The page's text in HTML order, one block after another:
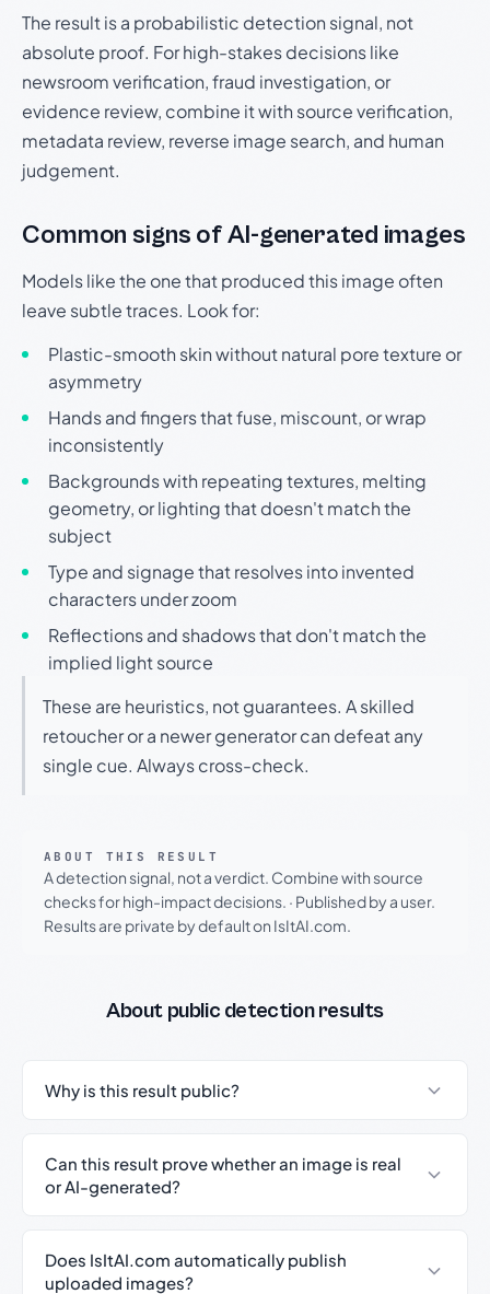
The result is a probabilistic detection signal, not
absolute proof. For high-stakes decisions like
newsroom verification, fraud investigation, or
evidence review, combine it with source verification,
metadata review, reverse image search, and human
judgement.
Common signs of AI-generated images
Models like the one that produced this image often
leave subtle traces. Look for:
Plastic-smooth skin without natural pore texture or
asymmetry
Hands and fingers that fuse, miscount, or wrap
inconsistently
Backgrounds with repeating textures, melting
geometry, or lighting that doesn't match the
subject
Type and signage that resolves into invented
characters under zoom
Reflections and shadows that don't match the
implied light source
These are heuristics, not guarantees. A skilled
retoucher or a newer generator can defeat any
single cue. Always cross-check.
ABOUT THIS RESULT
A detection signal, not a verdict. Combine with source
checks for high-impact decisions. · Published by a user.
Results are private by default on IsItAI.com.
About public detection results
Why is this result public?
Can this result prove whether an image is real
or AI-generated?
Does IsItAI.com automatically publish
uploaded images?